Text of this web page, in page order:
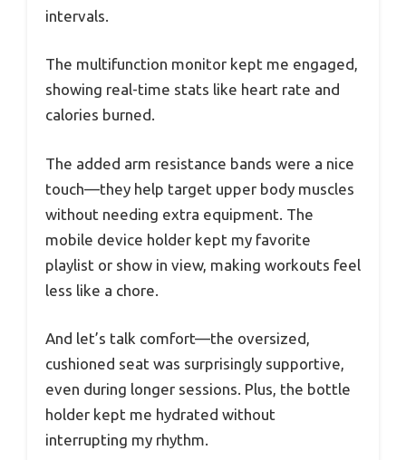
intervals.
The multifunction monitor kept me engaged,
showing real-time stats like heart rate and
calories burned.
The added arm resistance bands were a nice
touch—they help target upper body muscles
without needing extra equipment. The
mobile device holder kept my favorite
playlist or show in view, making workouts feel
less like a chore.
And let’s talk comfort—the oversized,
cushioned seat was surprisingly supportive,
even during longer sessions. Plus, the bottle
holder kept me hydrated without
interrupting my rhythm.